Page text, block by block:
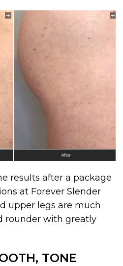
results after a package
at Forever Slender
upper legs are much
rounder with greatly
TONE